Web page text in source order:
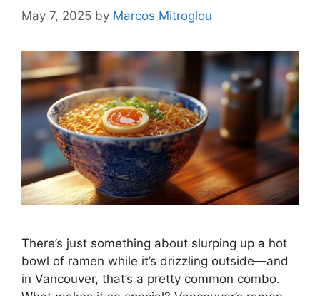
May 7, 2025 by Marcos Mitroglou
There’s just something about slurping up a hot
bowl of ramen while it’s drizzling outside—and
in Vancouver, that’s a pretty common combo.